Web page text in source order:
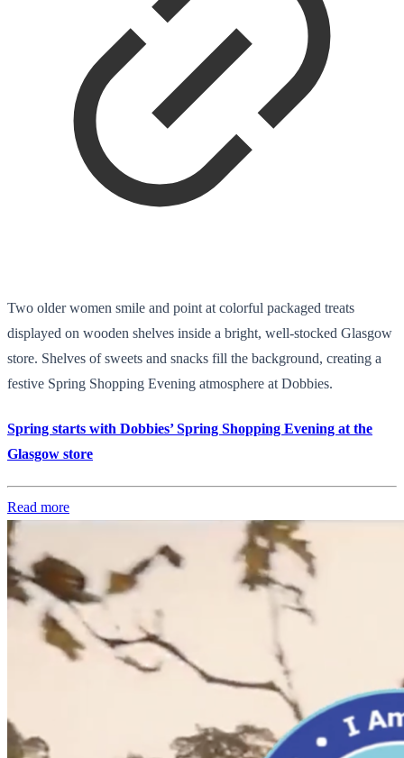
Two older women smile and point at colorful packaged treats
displayed on wooden shelves inside a bright, well-stocked Glasgow
store. Shelves of sweets and snacks fill the background, creating a
festive Spring Shopping Evening atmosphere at Dobbies.
Spring starts with Dobbies’ Spring Shopping Evening at the
Glasgow store
Read more